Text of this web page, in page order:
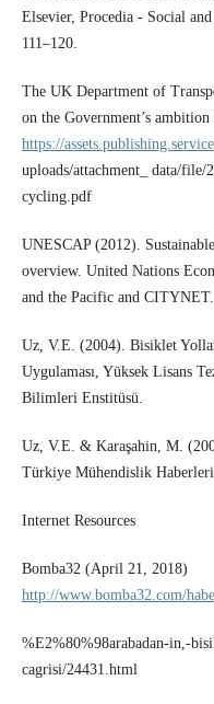
Elsevier, Procedia - Social
111–120.
The UK Department of
on the Government’s
https://assets.publishing.service
uploads/attachment_ data/
cycling.pdf
UNESCAP (2012).
overview. United Nations
and the Pacific and CITYNET.
Uz, V.E. (2004). Bisiklet
Uygulaması, Yüksek Lisans
Bilimleri Enstitüsü.
Uz, V.E. & Karaşahin, M.
Türkiye Mühendislik
Internet Resources
Bomba32 (April 21, 2018)
http://www.bomba32.com/
%E2%80%98arabadan-in,-
cagrisi/24431.html